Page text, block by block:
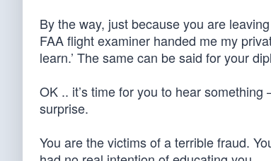
By the way, just because you are
FAA flight examiner handed me my
learn.’ The same can be said for your
OK .. it’s time for you to hear
surprise.
You are the victims of a terrible fraud.